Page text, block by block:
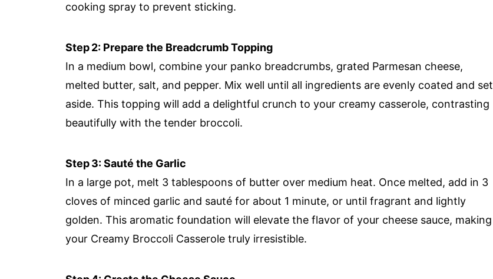
cooking spray to prevent sticking.
Step 2: Prepare the Breadcrumb Topping
In a medium bowl, combine your panko breadcrumbs, grated Parmesan cheese,
melted butter, salt, and pepper. Mix well until all ingredients are evenly coated and set
aside. This topping will add a delightful crunch to your creamy casserole, contrasting
beautifully with the tender broccoli.
Step 3: Sauté the Garlic
In a large pot, melt 3 tablespoons of butter over medium heat. Once melted, add in 3
cloves of minced garlic and sauté for about 1 minute, or until fragrant and lightly
golden. This aromatic foundation will elevate the flavor of your cheese sauce, making
your Creamy Broccoli Casserole truly irresistible.